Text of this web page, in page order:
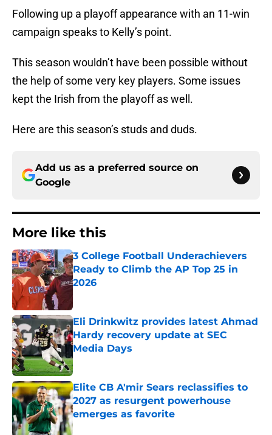
Following up a playoff appearance with an 11-win
campaign speaks to Kelly’s point.
This season wouldn’t have been possible without
the help of some very key players. Some issues
kept the Irish from the playoff as well.
Here are this season’s studs and duds.
Add us as a preferred source on
Google
More like this
3 College Football Underachievers
Ready to Climb the AP Top 25 in
2026
Eli Drinkwitz provides latest Ahmad
Hardy recovery update at SEC
Media Days
Published by on Invalid Date
Elite CB A'mir Sears reclassifies to
2027 as resurgent powerhouse
emerges as favorite
Published by on Invalid Date